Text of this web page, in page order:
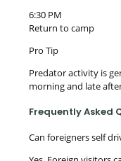
6:30 PM
Return to camp
Pro Tip
Predator activity is
morning and late
Frequently Asked
Can foreigners self